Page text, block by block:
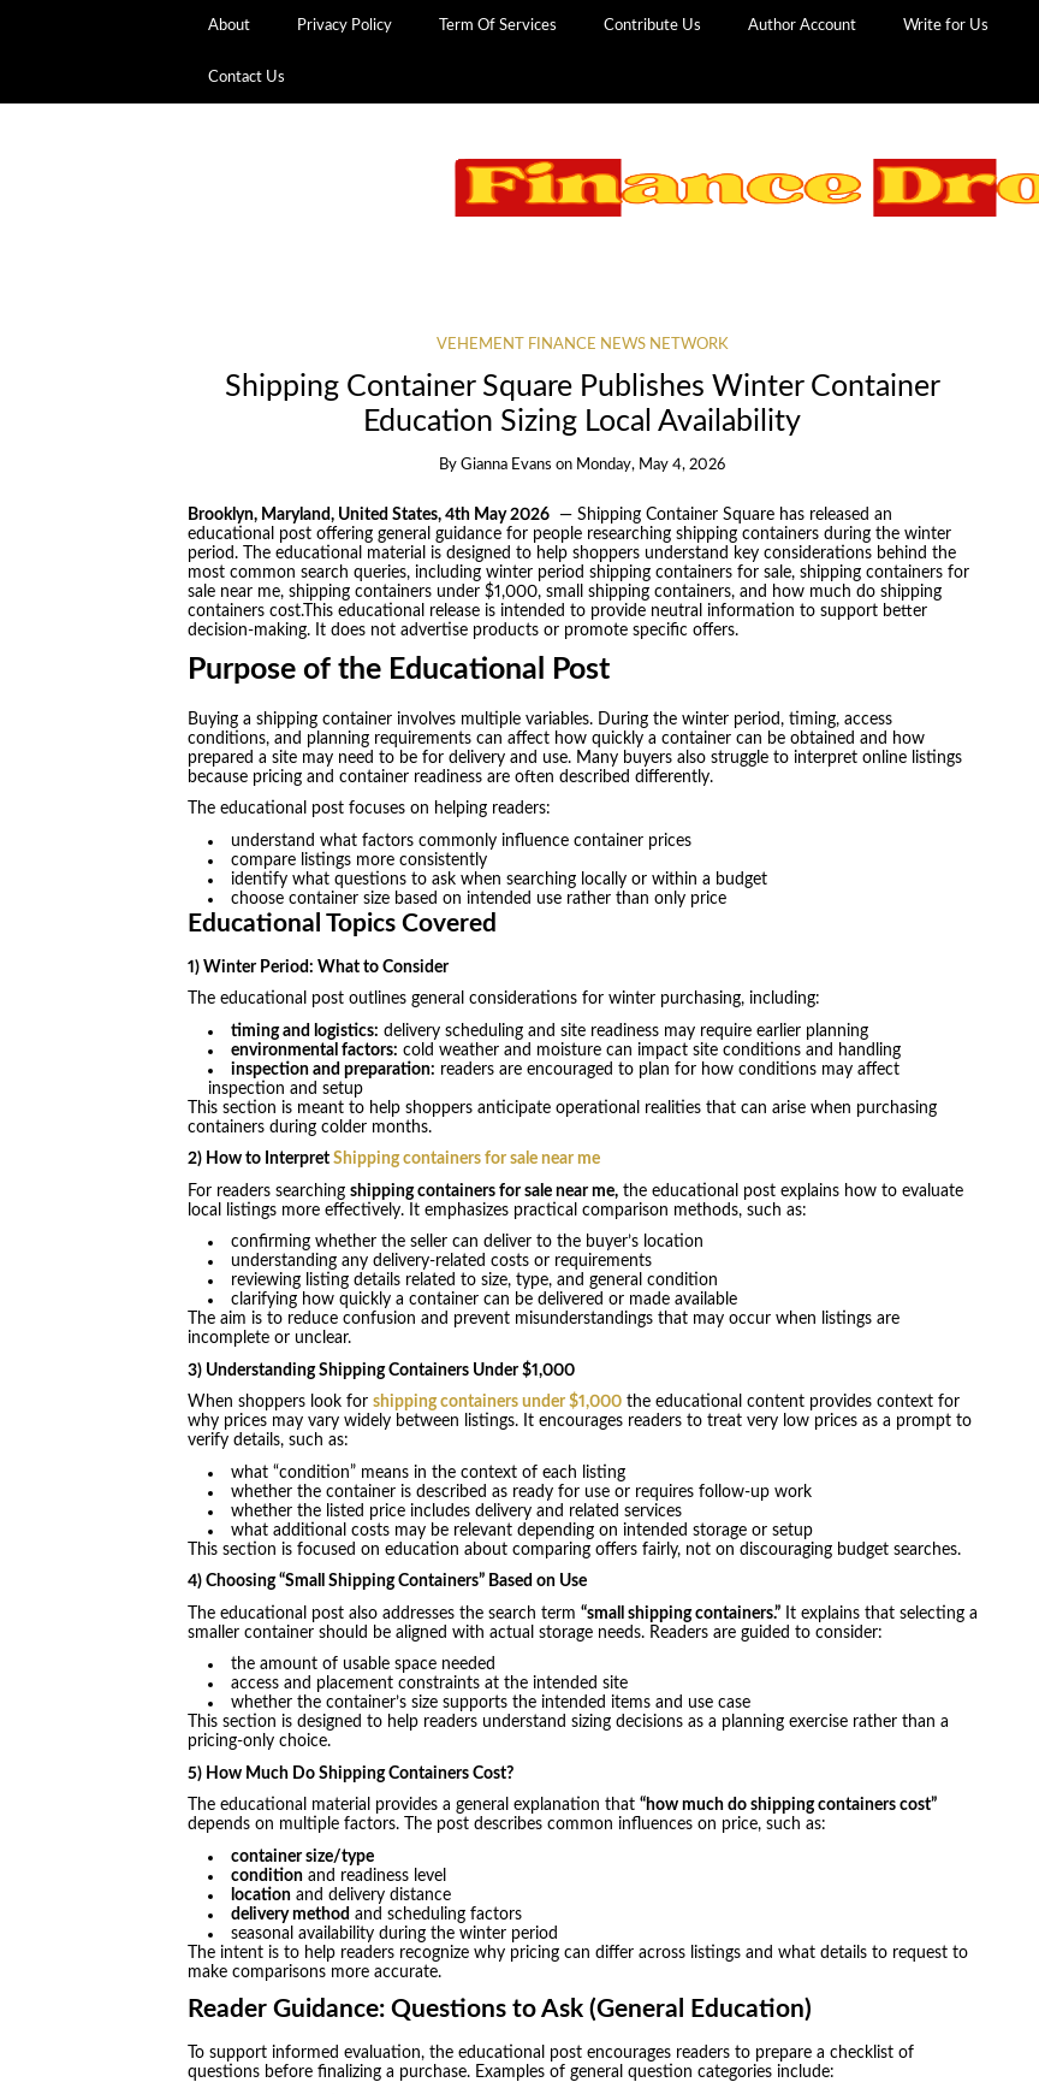
About Privacy Policy Term Of Services Contribute Us Author Account Write for Us
Contact Us
VEHEMENT FINANCE NEWS NETWORK
Shipping Container Square Publishes Winter Container
Education Sizing Local Availability
ByGianna Evans on Monday, May 4, 2026
Brooklyn, Maryland, United States, 4th May 2026— Shipping Container Square has released an
educational post offering general guidance for people researching shipping containers during the winter
period. The educational material is designed to help shoppers understand key considerations behind the
most common search queries, including winter period shipping containers for sale, shipping containers for
sale near me, shipping containers under $1,000, small shipping containers, and how much do shipping
containers cost.This educational release is intended to provide neutral information to support better
decision-making. It does not advertise products or promote specific offers.
Purpose of the Educational Post
Buying a shipping container involves multiple variables. During the winter period, timing, access
conditions, and planning requirements can affect how quickly a container can be obtained and how
prepared a site may need to be for delivery and use. Many buyers also struggle to interpret online listings
because pricing and container readiness are often described differently.
The educational post focuses on helping readers:
understand what factors commonly influence container prices
compare listings more consistently
identify what questions to ask when searching locally or within a budget
choose container size based on intended use rather than only price
Educational Topics Covered
1) Winter Period: What to Consider
The educational post outlines general considerations for winter purchasing, including:
timing and logistics: delivery scheduling and site readiness may require earlier planning
environmental factors: cold weather and moisture can impact site conditions and handling
inspection and preparation: readers are encouraged to plan for how conditions may affect
inspection and setup
This section is meant to help shoppers anticipate operational realities that can arise when purchasing
containers during colder months.
2) How to Interpret Shipping containers for sale near me
For readers searching shipping containers for sale near me,the educational post explains how to evaluate
local listings more effectively. It emphasizes practical comparison methods, such as:
confirming whether the seller can deliver to the buyer’s location
understanding any delivery-related costs or requirements
reviewing listing details related to size, type, and general condition
clarifying how quickly a container can be delivered or made available
The aim is to reduce confusion and prevent misunderstandings that may occur when listings are
incomplete or unclear.
3) Understanding Shipping Containers Under $1,000
When shoppers look for shipping containers under $1,000the educational content provides context for
why prices may vary widely between listings. It encourages readers to treat very low prices as a prompt to
verify details, such as:
what “condition” means in the context of each listing
whether the container is described as ready for use or requires follow-up work
whether the listed price includes delivery and related services
what additional costs may be relevant depending on intended storage or setup
This section is focused on education about comparing offers fairly, not on discouraging budget searches.
4) Choosing “Small Shipping Containers” Based on Use
The educational post also addresses the search term “small shipping containers.”It explains that selecting a
smaller container should be aligned with actual storage needs. Readers are guided to consider:
the amount of usable space needed
access and placement constraints at the intended site
whether the container’s size supports the intended items and use case
This section is designed to help readers understand sizing decisions as a planning exercise rather than a
pricing-only choice.
5) How Much Do Shipping Containers Cost?
The educational material provides a general explanation that “how much do shipping containers cost”
depends on multiple factors. The post describes common influences on price, such as:
container size/type
condition and readiness level
location and delivery distance
delivery method and scheduling factors
seasonal availability during the winter period
The intent is to help readers recognize why pricing can differ across listings and what details to request to
make comparisons more accurate.
Reader Guidance: Questions to Ask (General Education)
To support informed evaluation, the educational post encourages readers to prepare a checklist of
questions before finalizing a purchase. Examples of general question categories include: